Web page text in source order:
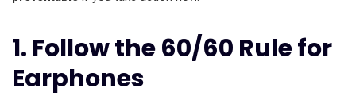
1. Follow the 60/60 Rule for
Earphones